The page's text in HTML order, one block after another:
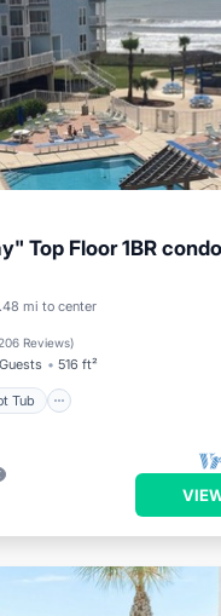
Top Floor 1BR
mi to center
Reviews)
516 ft²
Tub
Hot Tub